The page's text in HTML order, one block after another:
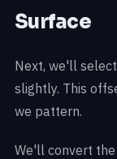
Surface
Next, we'll
slightly. This
we pattern.
We'll convert